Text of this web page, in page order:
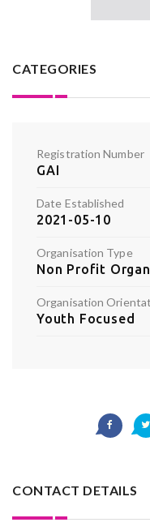
CATEGORIES
Registration Number
GAI
Date Established
2021-05-10
Organisation Type
Non Profit
Organisation
Youth Focused
CONTACT DETAILS